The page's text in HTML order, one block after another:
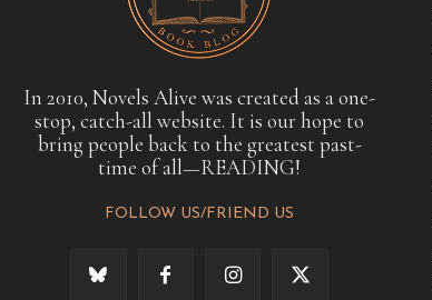
In 2010, Novels Alive was created as a one-
stop, catch-all website. It is our hope to
bring people back to the greatest past-
time of all—READING!
FOLLOW US/FRIEND US